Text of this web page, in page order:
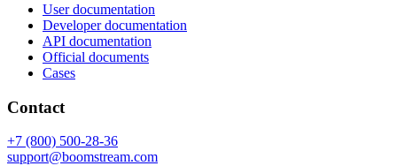
User documentation
Developer documentation
API documentation
Official documents
Cases
Contact
+7 (800) 500-28-36
support@boomstream.com